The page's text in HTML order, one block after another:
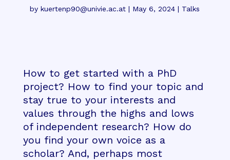
bykuertenp90@univie.ac.at | May 6, 2024 | Talks
How to get started with a PhD
project? How to find your topic and
stay true to your interests and
values through the highs and lows
of independent research? How do
you find your own voice as a
scholar? And, perhaps most